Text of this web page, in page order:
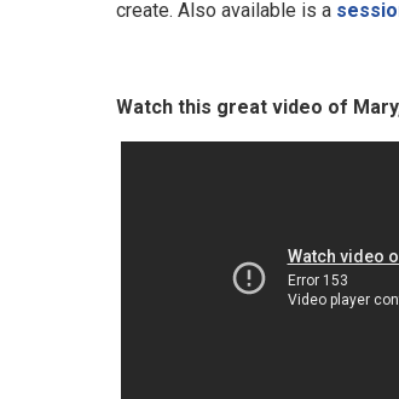
create. Also available is a
Watch this great video of